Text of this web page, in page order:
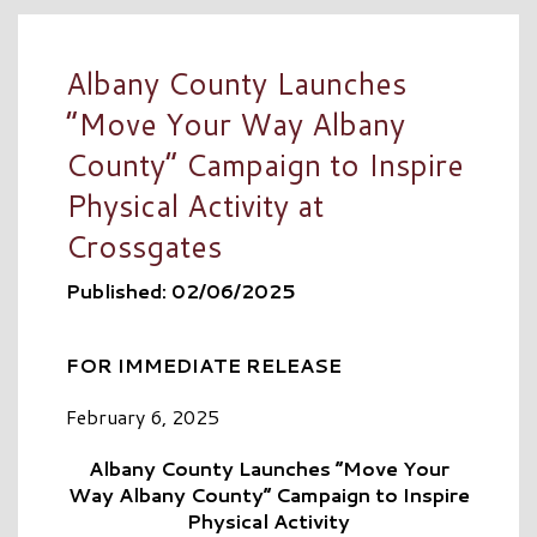
Albany County Launches
“Move Your Way Albany
County” Campaign to Inspire
Physical Activity at
Crossgates
Published: 02/06/2025
FOR IMMEDIATE RELEASE
February 6, 2025
Albany County Launches “Move Your
Way Albany County” Campaign to Inspire
Physical Activity